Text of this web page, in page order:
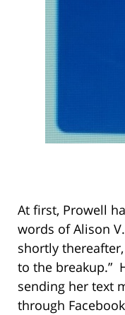
At first, Prowell
words of Alison
shortly
to the breakup.”
sending her text
through